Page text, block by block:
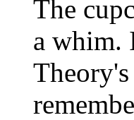
The
a whim.